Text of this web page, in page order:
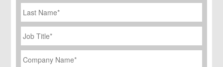
Name
Job
Title *
Company
Name *